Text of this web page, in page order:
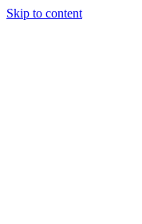
Skip to content